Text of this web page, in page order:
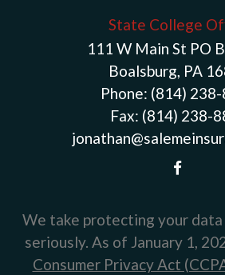
State College
111 W Main St PO
Boalsburg, PA
Phone: (814)
Fax: (814) 238-
We take protecting your data
seriously. As of January 1,
Consumer Privacy Act